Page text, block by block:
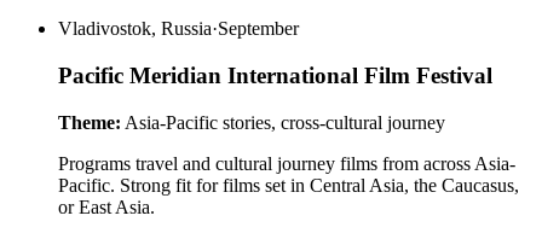
Vladivostok, Russia·September
Pacific Meridian International Film Festival
Theme: Asia-Pacific stories, cross-cultural journey
Programs travel and cultural journey films from across Asia-
Pacific. Strong fit for films set in Central Asia, the Caucasus,
or East Asia.